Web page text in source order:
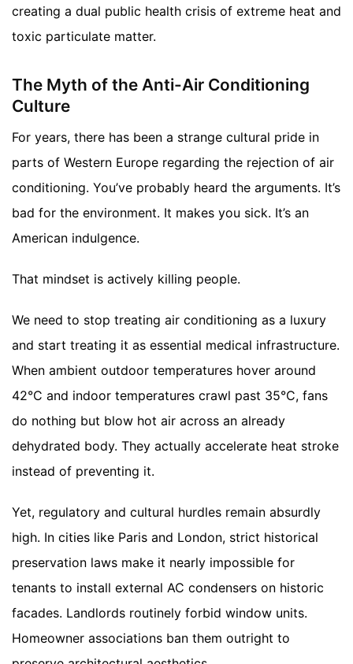
creating a dual public health crisis of extreme heat and
toxic particulate matter.
The Myth of the Anti-Air Conditioning
Culture
For years, there has been a strange cultural pride in
parts of Western Europe regarding the rejection of air
conditioning. You’ve probably heard the arguments. It’s
bad for the environment. It makes you sick. It’s an
American indulgence.
That mindset is actively killing people.
We need to stop treating air conditioning as a luxury
and start treating it as essential medical infrastructure.
When ambient outdoor temperatures hover around
42°C and indoor temperatures crawl past 35°C, fans
do nothing but blow hot air across an already
dehydrated body. They actually accelerate heat stroke
instead of preventing it.
Yet, regulatory and cultural hurdles remain absurdly
high. In cities like Paris and London, strict historical
preservation laws make it nearly impossible for
tenants to install external AC condensers on historic
facades. Landlords routinely forbid window units.
Homeowner associations ban them outright to